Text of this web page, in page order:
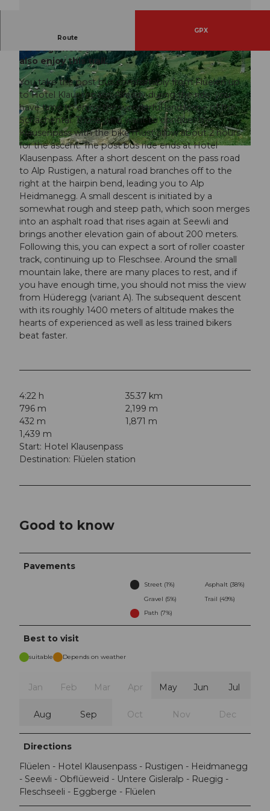
© ARE, Verein Urner Wanderwege |CC-BY
© ARE, Verein Urner Wanderwege |
Route
GPX
This route offers a beautiful biking experience
for beginners and families. Ambitious bikers will
also enjoy this trail.
You take the post bus comfortably from Flüelen up
to Hotel Klausenpass. Already during the ride, you
have time to enjoy the wonderful landscape of the
Schächental. Those who want to conquer the
Klausenpass with the bike must allow about 2 hours
for the ascent. The post bus ride ends at Hotel
Klausenpass. After a short descent on the pass road
to Alp Rustigen, a natural road branches off to the
right at the hairpin bend, leading you to Alp
Heidmanegg. A small descent is initiated by a
somewhat rough and steep path, which soon merges
into an asphalt road that rises again at Seewli and
brings another elevation gain of about 200 meters.
Following this, you can expect a sort of roller coaster
track, continuing up to Fleschsee. Around the small
mountain lake, there are many places to rest, and if
you have enough time, you should not miss the view
from Hüderegg (variant A). The subsequent descent
with its roughly 1400 meters of altitude makes the
hearts of experienced as well as less trained bikers
beat faster.
4:22 h
35.37 km
796 m
2,199 m
432 m
1,871 m
1,439 m
Start: Hotel Klausenpass
Destination: Flüelen station
Good to know
Pavements
Street (1%)
Asphalt (38%)
Gravel (5%)
Trail (49%)
Path (7%)
Best to visit
suitable Depends on weather
Jan Feb Mar Apr May Jun Jul
Aug Sep Oct Nov Dec
Directions
Flüelen - Hotel Klausenpass - Rustigen - Heidmanegg
- Seewli - Obflüeweid - Untere Gisleralp - Ruegig -
Fleschseeli - Eggberge - Flüelen